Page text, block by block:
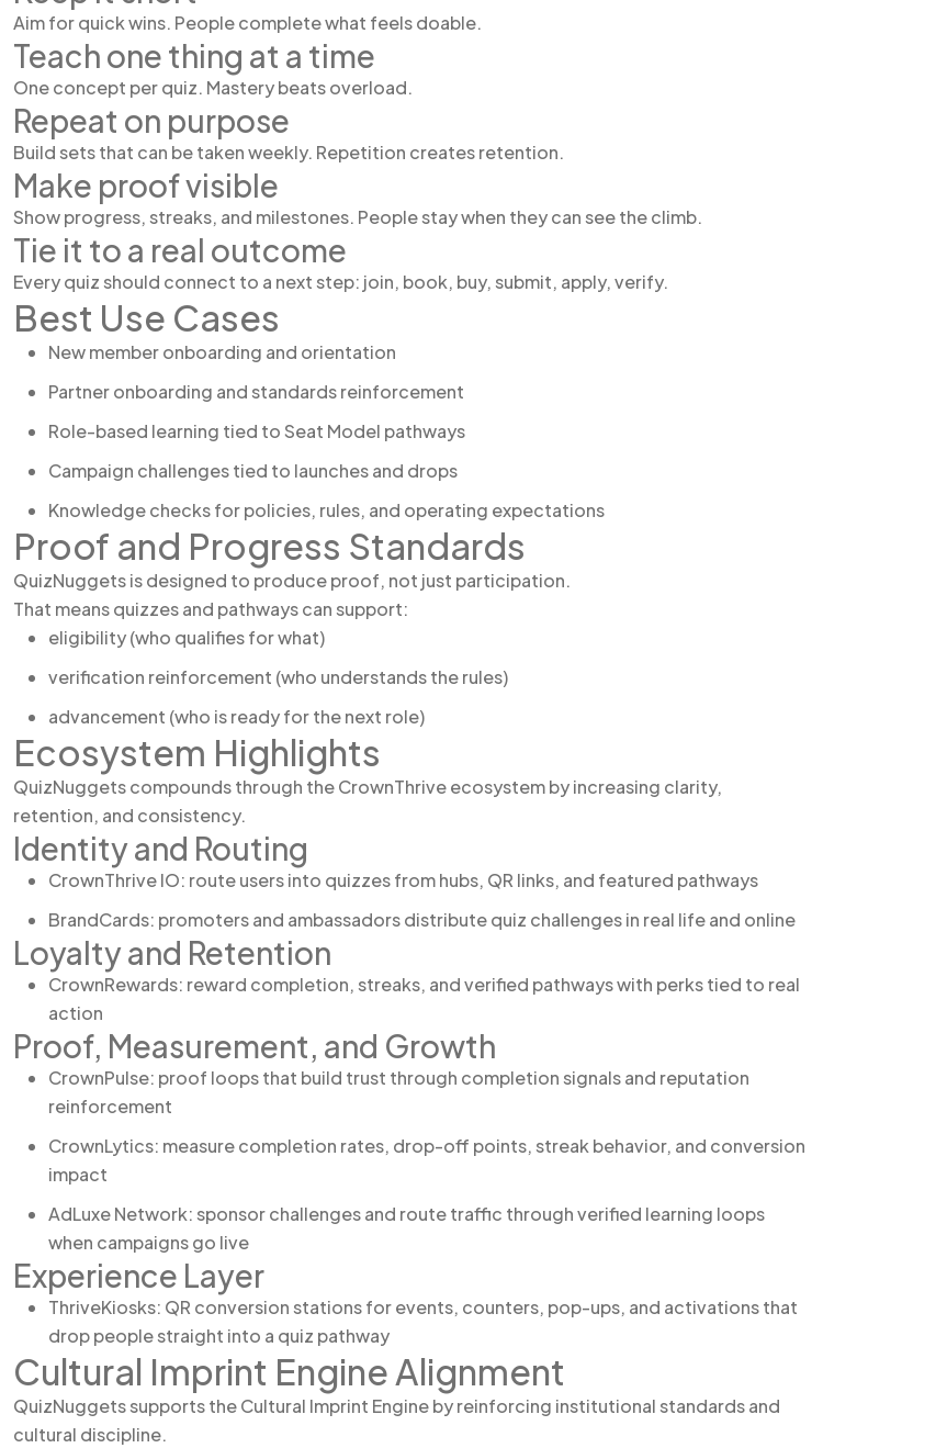
Aim for quick wins. People complete what feels doable.
Teach one thing at a time
One concept per quiz. Mastery beats overload.
Repeat on purpose
Build sets that can be taken weekly. Repetition creates retention.
Make proof visible
Show progress, streaks, and milestones. People stay when they can see the climb.
Tie it to a real outcome
Every quiz should connect to a next step: join, book, buy, submit, apply, verify.
Best Use Cases
New member onboarding and orientation
Partner onboarding and standards reinforcement
Role-based learning tied to Seat Model pathways
Campaign challenges tied to launches and drops
Knowledge checks for policies, rules, and operating expectations
Proof and Progress Standards
QuizNuggets is designed to produce proof, not just participation.
That means quizzes and pathways can support:
eligibility (who qualifies for what)
verification reinforcement (who understands the rules)
advancement (who is ready for the next role)
Ecosystem Highlights
QuizNuggets compounds through the CrownThrive ecosystem by increasing clarity,
retention, and consistency.
Identity and Routing
CrownThrive IO: route users into quizzes from hubs, QR links, and featured pathways
BrandCards: promoters and ambassadors distribute quiz challenges in real life and online
Loyalty and Retention
CrownRewards: reward completion, streaks, and verified pathways with perks tied to real
action
Proof, Measurement, and Growth
CrownPulse: proof loops that build trust through completion signals and reputation
reinforcement
CrownLytics: measure completion rates, drop-off points, streak behavior, and conversion
impact
AdLuxe Network: sponsor challenges and route traffic through verified learning loops
when campaigns go live
Experience Layer
ThriveKiosks: QR conversion stations for events, counters, pop-ups, and activations that
drop people straight into a quiz pathway
Cultural Imprint Engine Alignment
QuizNuggets supports the Cultural Imprint Engine by reinforcing institutional standards and
cultural discipline.